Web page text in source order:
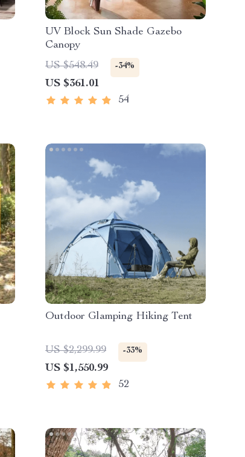
UV Block Sun Shade Gazebo
Canopy
US $548.49
-34%
US $361.01
54
Outdoor Glamping Hiking Tent
US $2,299.99 -33%
US $1,550.99
52